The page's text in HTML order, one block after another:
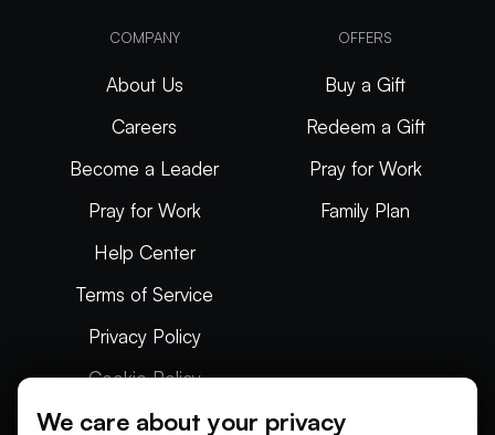
COMPANY
About Us
Careers
Become a Leader
Pray for Work
Help Center
Terms of Service
Privacy Policy
Cookie Policy
Articles
OFFERS
Buy a Gift
Redeem a Gift
Pray for Work
Family Plan
We care about your privacy